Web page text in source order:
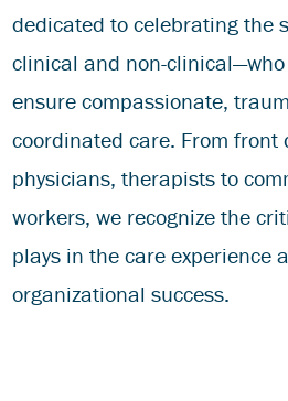
dedicated to celebrating the
clinical and non-clinical—who
ensure compassionate,
coordinated care. From front
physicians, therapists to
workers, we recognize the
plays in the care experience
organizational success.